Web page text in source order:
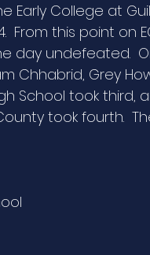
Early College at
From this point on
day undefeated.
Chhabrid, Grey
School took third,
took fourth.